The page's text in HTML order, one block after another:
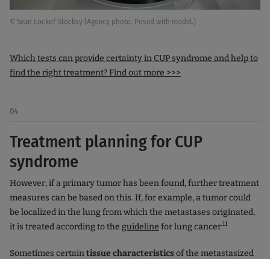
© Sean Locke/ Stocksy (Agency photo. Posed with model.)
Which tests can provide certainty in CUP syndrome and help to
find the right treatment? Find out more >>>
04
Treatment planning for CUP
syndrome
However, if a primary tumor has been found, further treatment
measures can be based on this. If, for example, a tumor could
be localized in the lung from which the metastases originated,
it is treated according to the guideline for lung cancer.11
Sometimes certaintissue characteristicsof the metastasized